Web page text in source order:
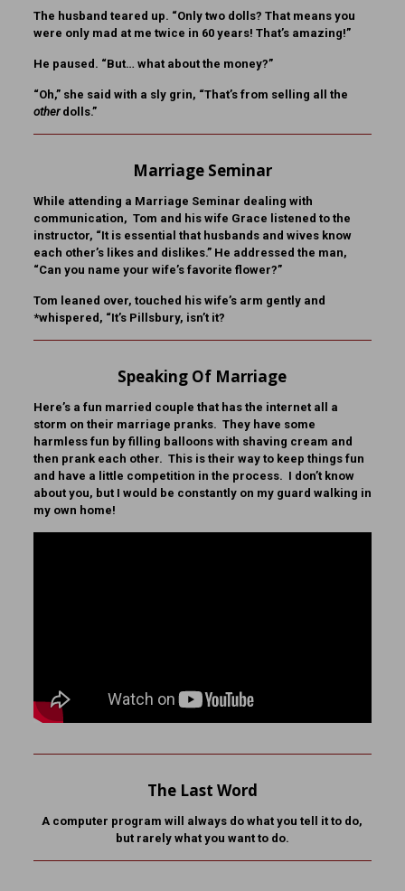
The husband teared up. “Only two dolls? That means you
were only mad at me twice in 60 years! That’s amazing!”
He paused. “But… what about the money?”
“Oh,” she said with a sly grin, “That’s from selling all the
otherdolls.”
Marriage Seminar
While attending a Marriage Seminar dealing with
communication, Tom and his wife Grace listened to the
instructor, “It is essential that husbands and wives know
each other’s likes and dislikes.” He addressed the man,
“Can you name your wife’s favorite flower?”
Tom leaned over, touched his wife’s arm gently and
*whispered, “It’s Pillsbury, isn’t it?
Speaking Of Marriage
Here’s a fun married couple that has the internet all a
storm on their marriage pranks. They have some
harmless fun by filling balloons with shaving cream and
then prank each other. This is their way to keep things fun
and have a little competition in the process. I don’t know
about you, but I would be constantly on my guard walking in
my own home!
The Last Word
A computer program will always do what you tell it to do,
but rarely what you want to do.